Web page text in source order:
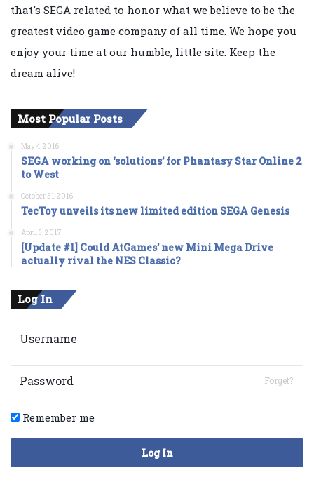
that's SEGA related to honor what we believe to be the
greatest video game company of all time. We hope you
enjoy your time at our humble, little site. Keep the
dream alive!
Most Popular Posts
May 4, 2016
SEGA working on ‘solutions’ for Phantasy Star Online 2
to West
October 31, 2016
TecToy unveils its new limited edition SEGA Genesis
April 5, 2017
[Update #1] Could AtGames’ new Mini Mega Drive
actually rival the NES Classic?
Log In
Forget?
Remember me
Log In